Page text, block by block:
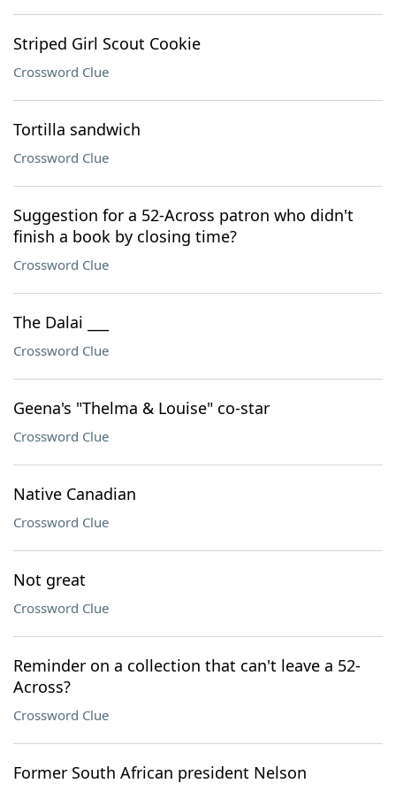
Striped Girl Scout Cookie
Crossword Clue
Tortilla sandwich
Crossword Clue
Suggestion for a 52-Across patron who didn't
finish a book by closing time?
Crossword Clue
The Dalai ___
Crossword Clue
Geena's "Thelma & Louise" co-star
Crossword Clue
Native Canadian
Crossword Clue
Not great
Crossword Clue
Reminder on a collection that can't leave a 52-
Across?
Crossword Clue
Former South African president Nelson